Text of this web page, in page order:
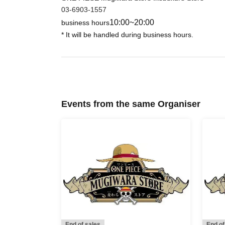
If you do not follow the instructions, we may refuse
03-6903-1557
business hours10:00~20:00
* It will be handled during business hours.
Events from the same Organiser